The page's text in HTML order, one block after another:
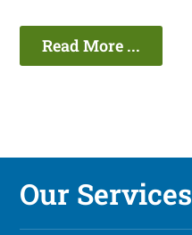
Read More ...
Our Services